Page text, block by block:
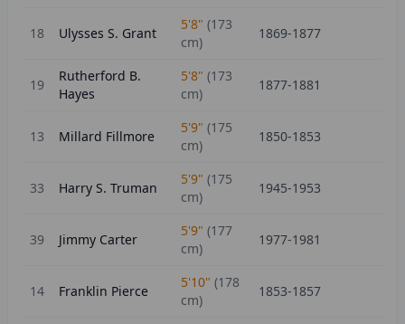
18 Ulysses S. Grant
5'8" (173
cm)
1869-1877
19
Rutherford B.
Hayes
5'8" (173
cm)
1877-1881
13 Millard Fillmore
5'9" (175
cm)
1850-1853
33 Harry S. Truman
5'9" (175
cm)
1945-1953
39 Jimmy Carter
5'9" (177
cm)
1977-1981
14 Franklin Pierce
5'10" (178
cm)
1853-1857